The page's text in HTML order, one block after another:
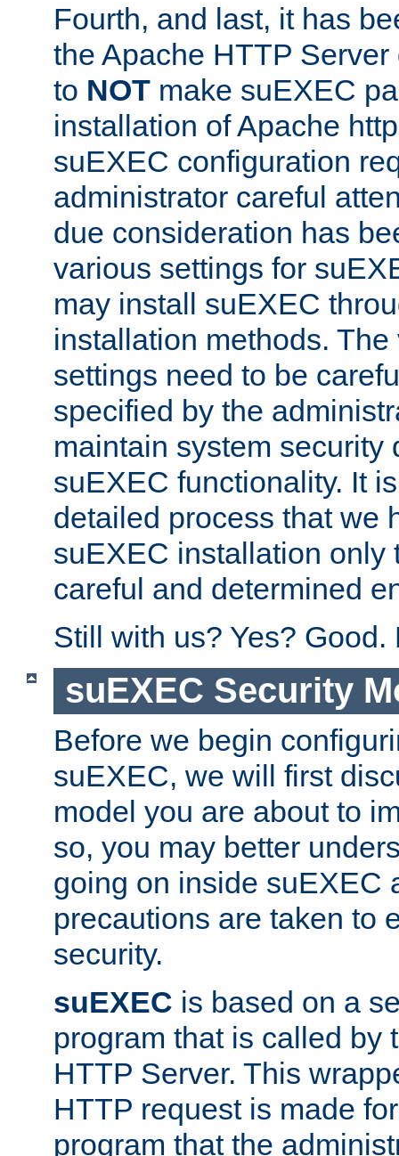
Fourth, and last, it has
the Apache HTTP
to NOT make suEXEC
installation of Apache
suEXEC configuration
administrator careful
due consideration has
various settings for
may install suEXEC
installation methods.
settings need to be
specified by the
maintain system security
suEXEC functionality. It
detailed process that we
suEXEC installation only
careful and determined
Still with us? Yes? Good.
suEXEC Security
Before we begin
suEXEC, we will first
model you are about to
so, you may better
going on inside suEXEC
precautions are taken to
security.
suEXEC is based on a
program that is called by
HTTP Server. This
HTTP request is made
program that the